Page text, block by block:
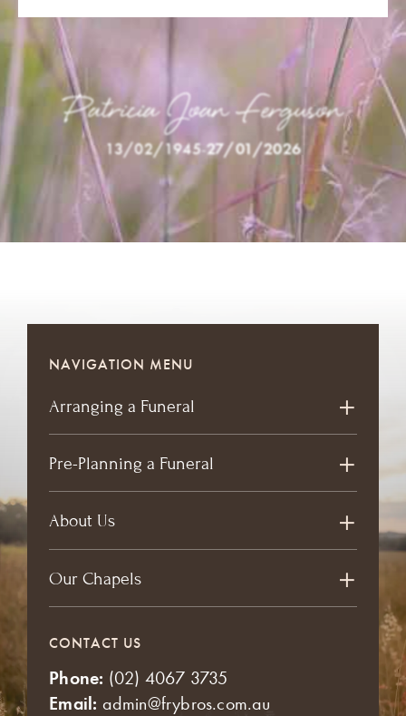
Patricia Joan Ferguson
13/02/1945-27/01/2026
NAVIGATION MENU
Arranging a Funeral
Pre-Planning a Funeral
About Us
Our Chapels
CONTACT US
Phone: (02) 4067 3735
Email: admin@frybros.com.au